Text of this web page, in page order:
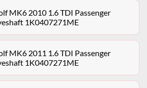
MK6 2010 1.6 TDI Passenger
1K0407271ME
MK6 2011 1.6 TDI Passenger
1K0407271ME